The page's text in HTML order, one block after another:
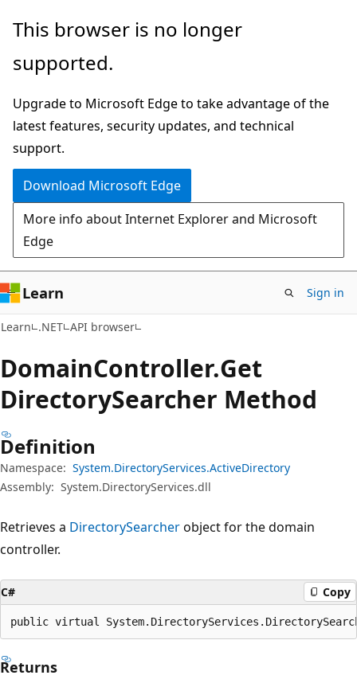
Skip
main
Skip
in-
navigation
Skip
Ask
chat
experience
This browser is no longer
supported.
Upgrade to Microsoft Edge to take advantage of the
latest features, security updates, and technical
support.
Download Microsoft Edge
More info about Internet Explorer and Microsoft
Edge
Learn Sign in
Learn .NET API browser
DomainController.Get
DirectorySearcher Method
Definition
Namespace: System.DirectoryServices.ActiveDirectory
Assembly: System.DirectoryServices.dll
Retrieves a DirectorySearcherobject for the domain
controller.
C# Copy
public virtual
Returns